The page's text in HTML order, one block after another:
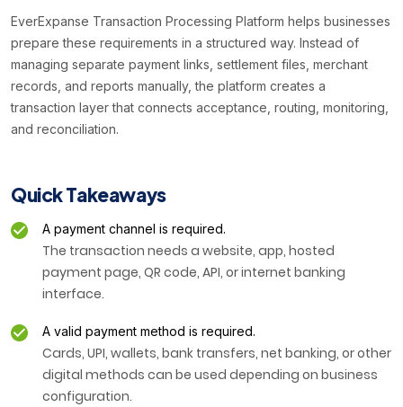
EverExpanse Transaction Processing Platform helps businesses
prepare these requirements in a structured way. Instead of
managing separate payment links, settlement files, merchant
records, and reports manually, the platform creates a
transaction layer that connects acceptance, routing, monitoring,
and reconciliation.
Quick Takeaways
A payment channel is required.
The transaction needs a website, app, hosted
payment page, QR code, API, or internet banking
interface.
A valid payment method is required.
Cards, UPI, wallets, bank transfers, net banking, or other
digital methods can be used depending on business
configuration.